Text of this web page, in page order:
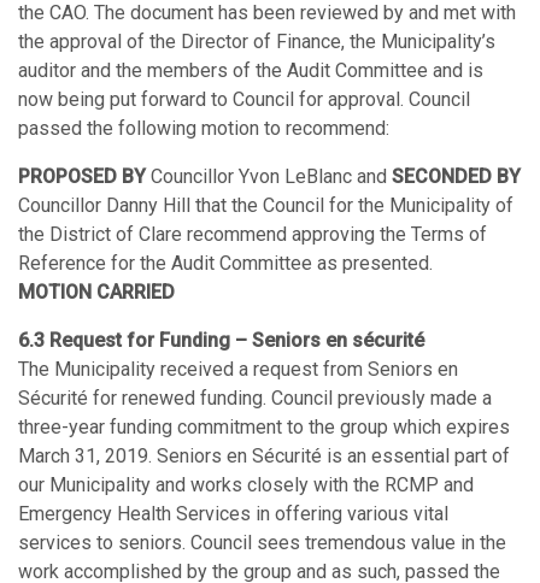
the CAO. The document has been reviewed by and met with
the approval of the Director of Finance, the Municipality’s
auditor and the members of the Audit Committee and is
now being put forward to Council for approval. Council
passed the following motion to recommend:
PROPOSED BYCouncillor Yvon LeBlanc and SECONDED BY
Councillor Danny Hill that the Council for the Municipality of
the District of Clare recommend approving the Terms of
Reference for the Audit Committee as presented.
MOTION CARRIED
6.3 Request for Funding – Seniors en sécurité
The Municipality received a request from Seniors en
Sécurité for renewed funding. Council previously made a
three-year funding commitment to the group which expires
March 31, 2019. Seniors en Sécurité is an essential part of
our Municipality and works closely with the RCMP and
Emergency Health Services in offering various vital
services to seniors. Council sees tremendous value in the
work accomplished by the group and as such, passed the